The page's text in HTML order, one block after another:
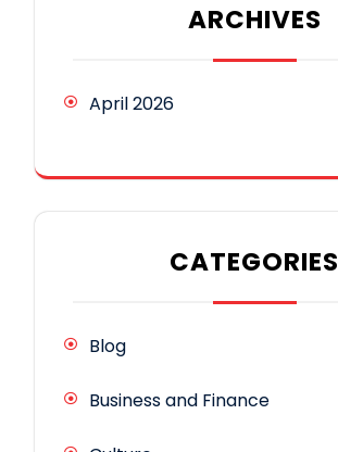
ARCHIVES
April 2026
CATEGORIES
Blog
Business and Finance